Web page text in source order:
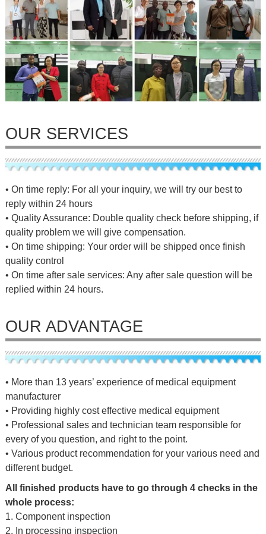
OUR SERVICES
• On time reply: For all your inquiry, we will try our best to
reply within 24 hours
• Quality Assurance: Double quality check before shipping, if
quality problem we will give compensation.
• On time shipping: Your order will be shipped once finish
quality control
• On time after sale services: Any after sale question will be
replied within 24 hours.
OUR ADVANTAGE
• More than 13 years’ experience of medical equipment
manufacturer
• Providing highly cost effective medical equipment
• Professional sales and technician team responsible for
every of you question, and right to the point.
• Various product recommendation for your various need and
different budget.
All finished products have to go through 4 checks in the
whole process:
1. Component inspection
2. In processing inspection